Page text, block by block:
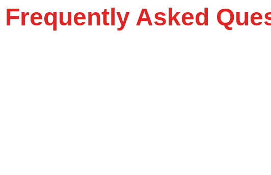
Frequently Asked